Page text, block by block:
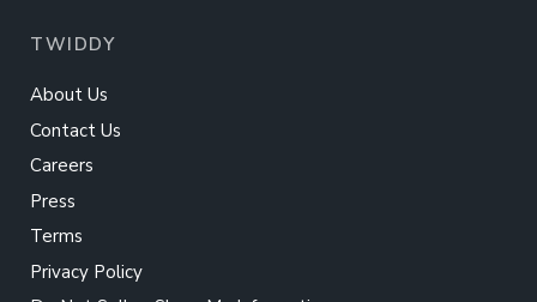
TWIDDY
About Us
Contact Us
Careers
Press
Terms
Privacy Policy